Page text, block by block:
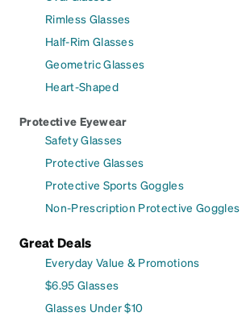
Rimless Glasses
Half-Rim Glasses
Geometric Glasses
Heart-Shaped
Protective Eyewear
Safety Glasses
Protective Glasses
Protective Sports Goggles
Non-Prescription Protective Goggles
Great Deals
Everyday Value & Promotions
$6.95 Glasses
Glasses Under $10